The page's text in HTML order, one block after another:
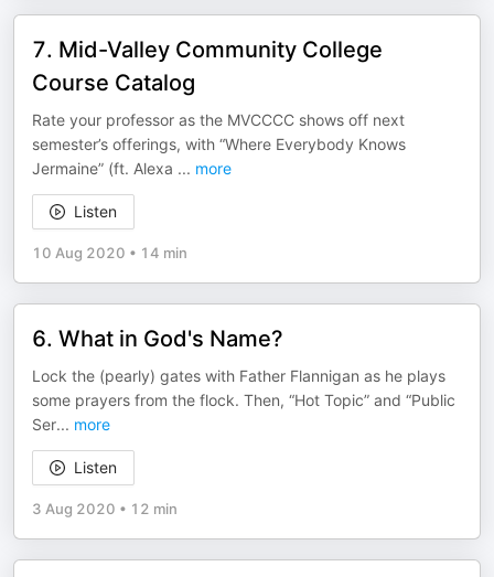
7. Mid-Valley Community College
Course Catalog
Rate your professor as the MVCCCC shows off next
semester’s offerings, with “Where Everybody Knows
Jermaine” (ft. Alexa ... more
Listen
10 Aug 2020 • 14 min
6. What in God's Name?
Lock the (pearly) gates with Father Flannigan as he plays
some prayers from the flock. Then, “Hot Topic” and “Public
Ser... more
Listen
3 Aug 2020 • 12 min